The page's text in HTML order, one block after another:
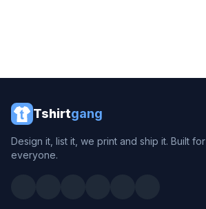
Tshirtgang
Design it, list it, we print and ship it. Built
everyone.